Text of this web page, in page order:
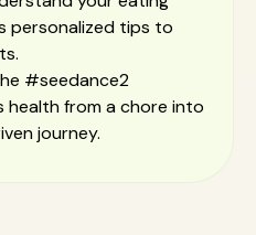
personalized tips to
#seedance2
health from a chore into
journey.